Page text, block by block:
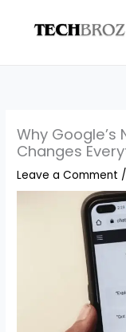
Why Google’s
Changes
Leave a Comment /